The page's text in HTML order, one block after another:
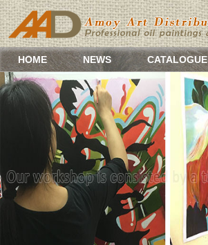
HOME NEWS CATALOGUE